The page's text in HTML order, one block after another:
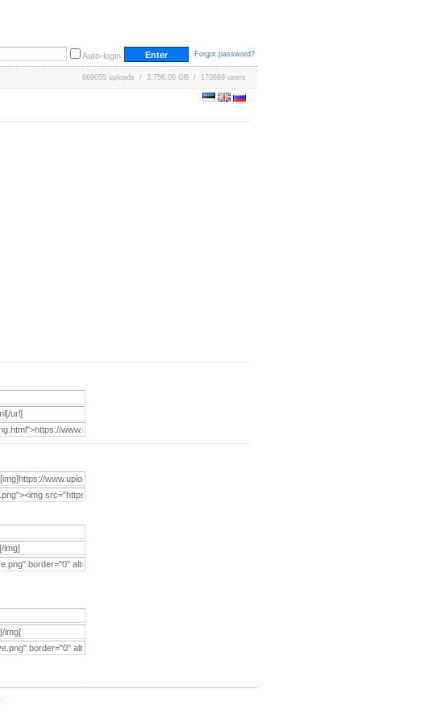
Auto-login Forgot password?
669055 uploads / 3,756.06 GB / 170689 users